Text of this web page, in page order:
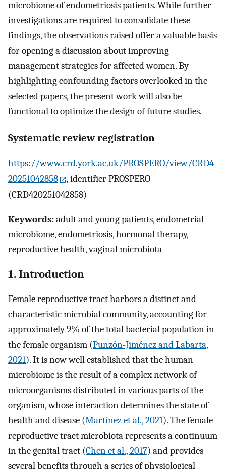
microbiome of endometriosis patients. While further
investigations are required to consolidate these
findings, the observations raised offer a valuable basis
for opening a discussion about improving
management strategies for affected women. By
highlighting confounding factors overlooked in the
selected papers, the present work will also be
functional to optimize the design of future studies.
Systematic review registration
https://www.crd.york.ac.uk/PROSPERO/view/CRD4
20251042858
, identifier PROSPERO
(CRD420251042858)
Keywords:adult and young patients, endometrial
microbiome, endometriosis, hormonal therapy,
reproductive health, vaginal microbiota
1. Introduction
Female reproductive tract harbors a distinct and
characteristic microbial community, accounting for
approximately 9% of the total bacterial population in
the female organism (Punzón-Jiménez and Labarta,
2021). It is now well established that the human
microbiome is the result of a complex network of
microorganisms distributed in various parts of the
organism, whose interaction determines the state of
health and disease (Martínez et al., 2021). The female
reproductive tract microbiota represents a continuum
in the genital tract (Chen et al., 2017) and provides
several benefits through a series of physiological